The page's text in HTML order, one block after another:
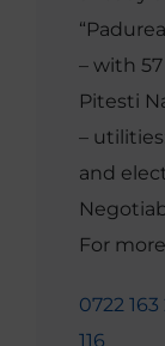
– with
Pitesti
–
and
For
0722 163
116